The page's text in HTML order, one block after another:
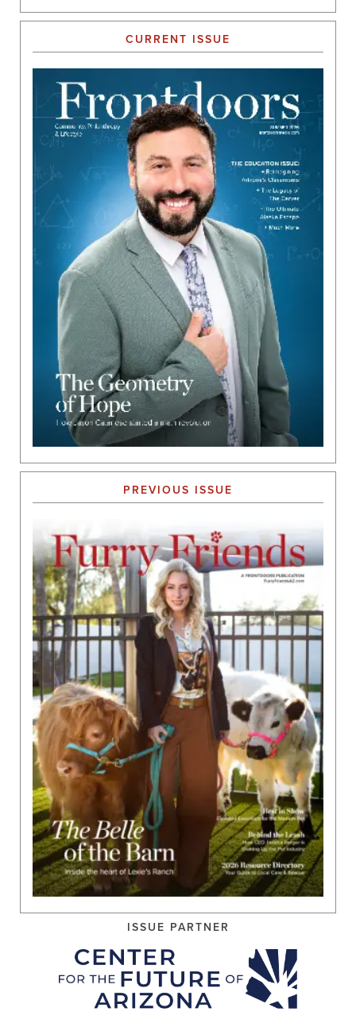
CURRENT ISSUE
PREVIOUS ISSUE
ISSUE PARTNER